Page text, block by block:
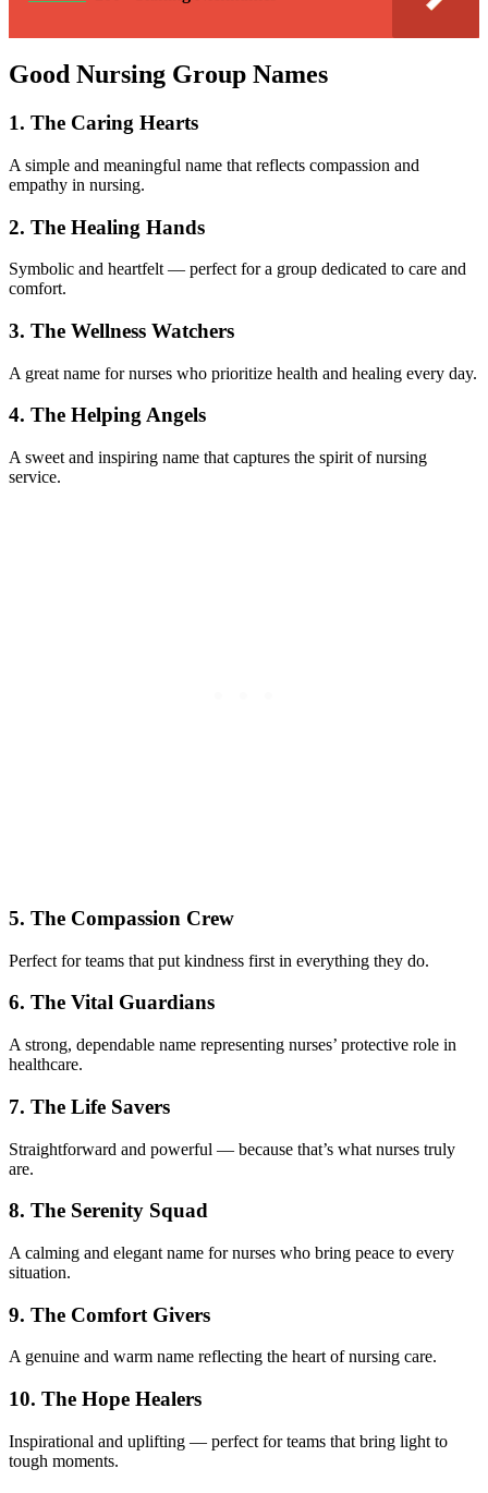
Good Nursing Group Names
1. The Caring Hearts
A simple and meaningful name that reflects compassion and
empathy in nursing.
2. The Healing Hands
Symbolic and heartfelt — perfect for a group dedicated to care and
comfort.
3. The Wellness Watchers
A great name for nurses who prioritize health and healing every day.
4. The Helping Angels
A sweet and inspiring name that captures the spirit of nursing
service.
5. The Compassion Crew
Perfect for teams that put kindness first in everything they do.
6. The Vital Guardians
A strong, dependable name representing nurses’ protective role in
healthcare.
7. The Life Savers
Straightforward and powerful — because that’s what nurses truly
are.
8. The Serenity Squad
A calming and elegant name for nurses who bring peace to every
situation.
9. The Comfort Givers
A genuine and warm name reflecting the heart of nursing care.
10. The Hope Healers
Inspirational and uplifting — perfect for teams that bring light to
tough moments.